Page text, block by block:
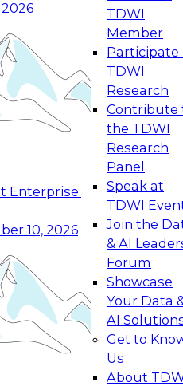
Enterprise:
10, 2026
TDWI
Member
Participate
TDWI
Research
Contribute
the TDWI
Research
Panel
Speak at
TDWI
Join the
& AI
Forum
Showcase
Your Data
AI
Get to
Us
About
Data Management
how to modernize by
latest technologies,
services, and best
and Agentic
Foundations to Real-
learn how your
from
level generative